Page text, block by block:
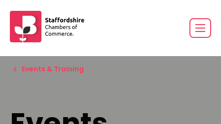
Events & Training